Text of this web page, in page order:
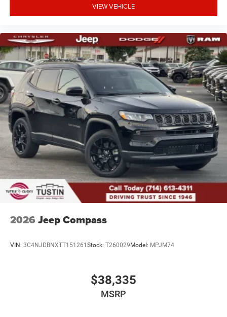
VIEW VEHICLE
2026 Jeep Compass
VIN: 3C4NJDBNXTT151261Stock: T260029Model: MPJM74
$38,335
MSRP